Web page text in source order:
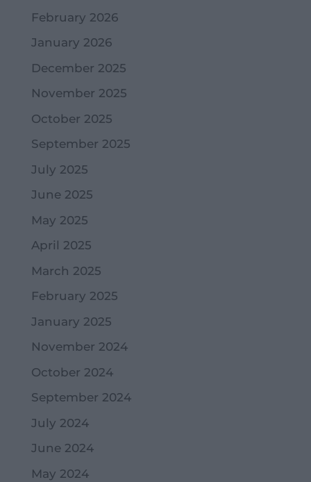
February 2026
January 2026
December 2025
November 2025
October 2025
September 2025
July 2025
June 2025
May 2025
April 2025
March 2025
February 2025
January 2025
November 2024
October 2024
September 2024
July 2024
June 2024
May 2024